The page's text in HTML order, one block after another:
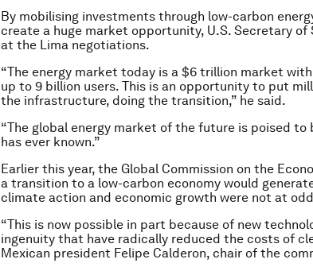
By mobilising investments through low-carbon
create a huge market opportunity, U.S. Secretary
at the Lima negotiations.
“The energy market today is a $6 trillion market
up to 9 billion users. This is an opportunity to put
the infrastructure, doing the transition,” he said.
“The global energy market of the future is poised
has ever known.”
Earlier this year, the Global Commission on the
a transition to a low-carbon economy would
climate action and economic growth were not at
“This is now possible in part because of new
ingenuity that have radically reduced the costs of
Mexican president Felipe Calderon, chair of the